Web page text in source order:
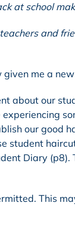
at school
and
given me a
about our
our good
student
Diary
This